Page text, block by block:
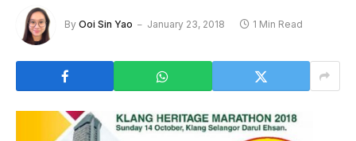
By Ooi Sin Yao January 23, 2018 1 Min Read